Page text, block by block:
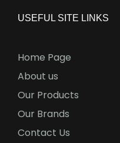
USEFUL SITE LINKS
Home Page
About us
Our Products
Our Brands
Contact Us